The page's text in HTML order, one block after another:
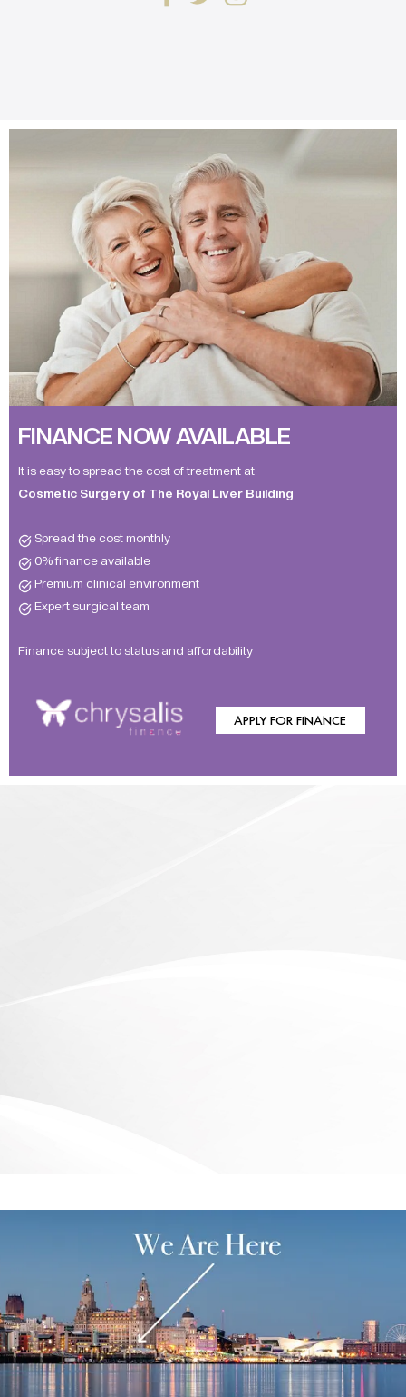
FINANCE NOW AVAILABLE
It is easy to spread the cost of treatment at
Cosmetic Surgery of The Royal Liver Building
Spread the cost monthly
0% finance available
Premium clinical environment
Expert surgical team
Finance subject to status and affordability
APPLY FOR FINANCE